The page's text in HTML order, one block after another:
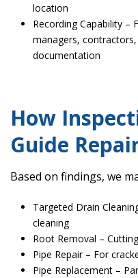
location
Recording Capability –
managers,
documentation
How
Guide
Based on findings, we
Targeted Drain
cleaning
Root Removal –
Pipe Repair – For
Pipe Replacement –